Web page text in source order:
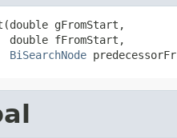
gFromStart,
double fFromStart,
BiSearchNode